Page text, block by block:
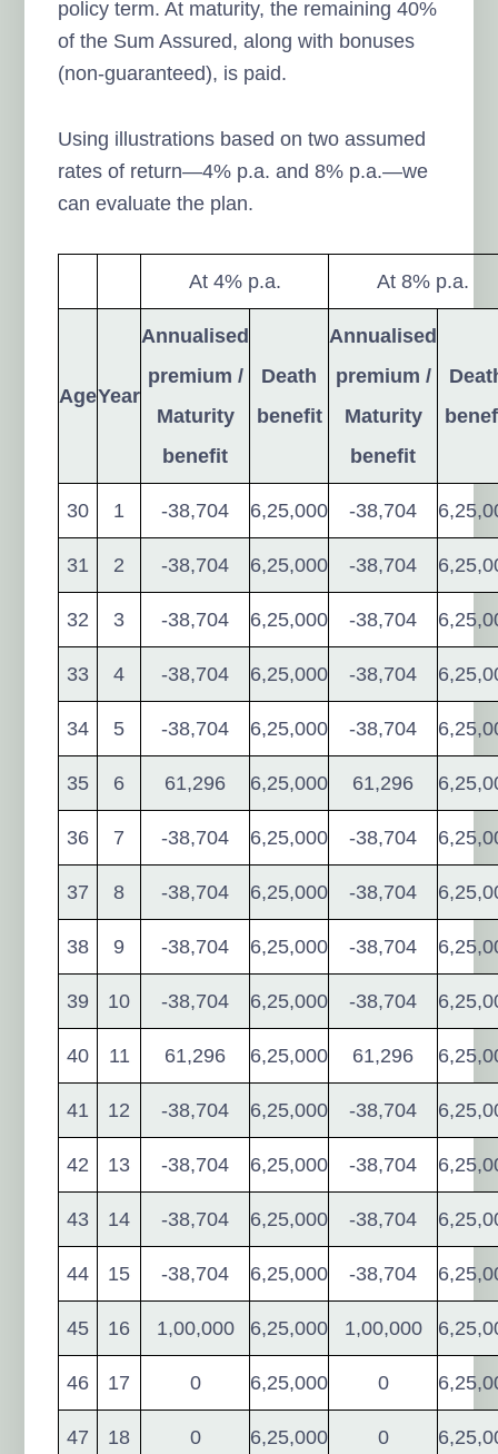
policy term. At maturity, the remaining 40%
of the Sum Assured, along with bonuses
(non-guaranteed), is paid.
Using illustrations based on two assumed
rates of return—4% p.a. and 8% p.a.—we
can evaluate the plan.
At 4% p.a. At 8% p.a.
AgeYear
Annualised
premium /
Maturity
benefit
Death
benefit
Annualised
premium /
Maturity
benefit
30 1 -38,704 6,25,000 -38,704
31 2 -38,704 6,25,000 -38,704
32 3 -38,704 6,25,000 -38,704
33 4 -38,704 6,25,000 -38,704
34 5 -38,704 6,25,000 -38,704
35 6 61,296 6,25,000 61,296
36 7 -38,704 6,25,000 -38,704
37 8 -38,704 6,25,000 -38,704
38 9 -38,704 6,25,000 -38,704
39 10 -38,704 6,25,000 -38,704
40 11 61,296 6,25,000 61,296
41 12 -38,704 6,25,000 -38,704
42 13 -38,704 6,25,000 -38,704
43 14 -38,704 6,25,000 -38,704
44 15 -38,704 6,25,000 -38,704
45 16 1,00,000 6,25,000 1,00,000
46 17 0 6,25,000 0
47 18 0 6,25,000 0